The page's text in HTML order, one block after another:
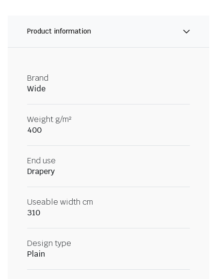
Product information
Brand
Wide
Weight g/m²
400
End use
Drapery
Useable width cm
310
Design type
Plain